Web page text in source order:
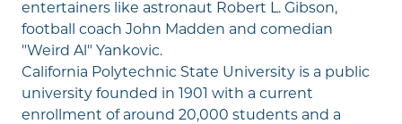
entertainers like astronaut Robert L. Gibson,
football coach John Madden and comedian
"Weird Al" Yankovic.
California Polytechnic State University is a public
university founded in 1901 with a current
enrollment of around 20,000 students and a